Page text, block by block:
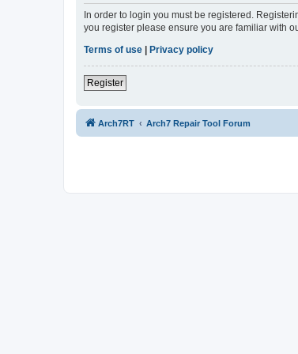
In order to login you must be registered.
you register please ensure you are familiar with
Terms of use | Privacy policy
Register
Arch7RT Arch7 Repair Tool Forum